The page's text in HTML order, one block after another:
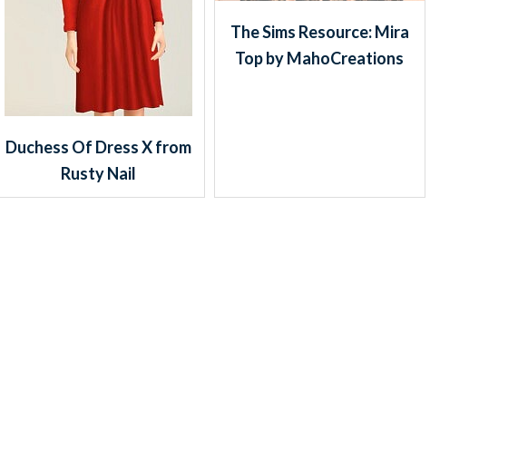
Duchess Of Dress X from
Rusty Nail
The Sims Resource: Mira
Top by MahoCreations